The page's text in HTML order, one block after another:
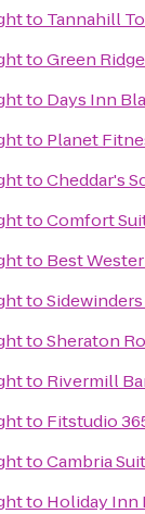
to Tannahill
toGreen
to Days Inn
to Planet
toCheddar's
toComfort
to Best
to
toSheraton
to Rivermill
to Fitstudio
toCambria
to Holiday Inn